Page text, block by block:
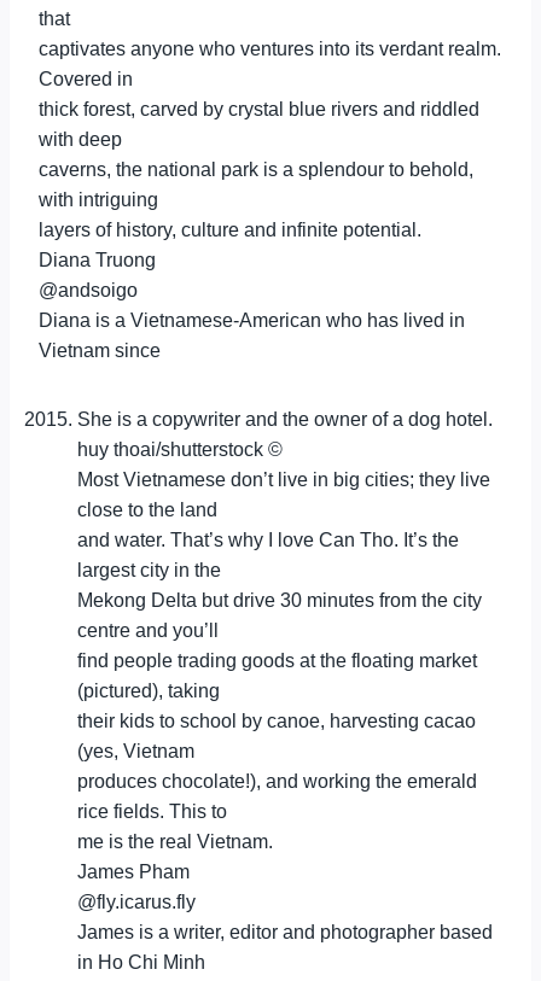
that
captivates anyone who ventures into its verdant realm.
Covered in
thick forest, carved by crystal blue rivers and riddled
with deep
caverns, the national park is a splendour to behold,
with intriguing
layers of history, culture and infinite potential.
Diana Truong
@andsoigo
Diana is a Vietnamese-American who has lived in
Vietnam since
She is a copywriter and the owner of a dog hotel.
huy thoai/shutterstock ©
Most Vietnamese don’t live in big cities; they live
close to the land
and water. That’s why I love Can Tho. It’s the
largest city in the
Mekong Delta but drive 30 minutes from the city
centre and you’ll
find people trading goods at the floating market
(pictured), taking
their kids to school by canoe, harvesting cacao
(yes, Vietnam
produces chocolate!), and working the emerald
rice fields. This to
me is the real Vietnam.
James Pham
@fly.icarus.fly
James is a writer, editor and photographer based
in Ho Chi Minh